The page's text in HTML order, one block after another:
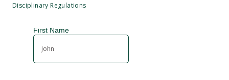
Disciplinary Regulations